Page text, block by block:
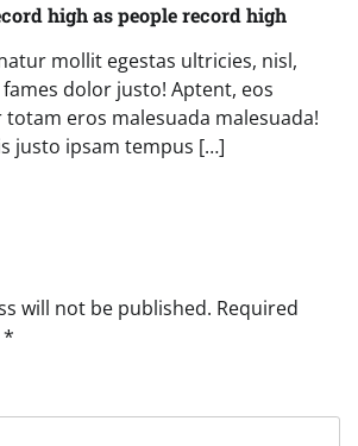
high as people record high
mollit egestas ultricies, nisl,
dolor justo! Aptent, eos
eros malesuada malesuada!
justo ipsam tempus […]
will not be published. Required
*